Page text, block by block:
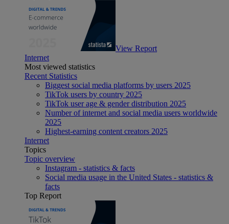
View Report
Internet
Most viewed statistics
Recent Statistics
Biggest social media platforms by users 2025
TikTok users by country 2025
TikTok user age & gender distribution 2025
Number of internet and social media users worldwide
2025
Highest-earning content creators 2025
Internet
Topics
Topic overview
Instagram - statistics & facts
Social media usage in the United States - statistics &
facts
Top Report